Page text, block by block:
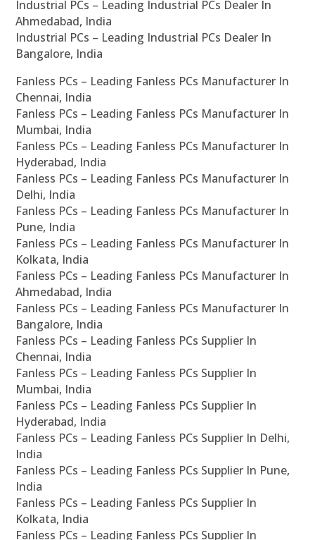
Industrial PCs – Leading Industrial PCs Dealer In
Ahmedabad, India
Industrial PCs – Leading Industrial PCs Dealer In
Bangalore, India
Fanless PCs – Leading Fanless PCs Manufacturer In
Chennai, India
Fanless PCs – Leading Fanless PCs Manufacturer In
Mumbai, India
Fanless PCs – Leading Fanless PCs Manufacturer In
Hyderabad, India
Fanless PCs – Leading Fanless PCs Manufacturer In
Delhi, India
Fanless PCs – Leading Fanless PCs Manufacturer In
Pune, India
Fanless PCs – Leading Fanless PCs Manufacturer In
Kolkata, India
Fanless PCs – Leading Fanless PCs Manufacturer In
Ahmedabad, India
Fanless PCs – Leading Fanless PCs Manufacturer In
Bangalore, India
Fanless PCs – Leading Fanless PCs Supplier In
Chennai, India
Fanless PCs – Leading Fanless PCs Supplier In
Mumbai, India
Fanless PCs – Leading Fanless PCs Supplier In
Hyderabad, India
Fanless PCs – Leading Fanless PCs Supplier In Delhi,
India
Fanless PCs – Leading Fanless PCs Supplier In Pune,
India
Fanless PCs – Leading Fanless PCs Supplier In
Kolkata, India
Fanless PCs – Leading Fanless PCs Supplier In